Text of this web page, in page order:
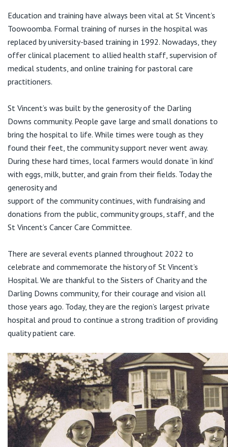
Education and training have always been vital at St Vincent’s
Toowoomba. Formal training of nurses in the hospital was
replaced by university-based training in 1992. Nowadays, they
offer clinical placement to allied health staff, supervision of
medical students, and online training for pastoral care
practitioners.
St Vincent’s was built by the generosity of the Darling
Downs community. People gave large and small donations to
bring the hospital to life. While times were tough as they
found their feet, the community support never went away.
During these hard times, local farmers would donate ‘in kind’
with eggs, milk, butter, and grain from their fields. Today the
generosity and
support of the community continues, with fundraising and
donations from the public, community groups, staff, and the
St Vincent’s Cancer Care Committee.
There are several events planned throughout 2022 to
celebrate and commemorate the history of St Vincent’s
Hospital. We are thankful to the Sisters of Charity and the
Darling Downs community, for their courage and vision all
those years ago. Today, they are the region’s largest private
hospital and proud to continue a strong tradition of providing
quality patient care.